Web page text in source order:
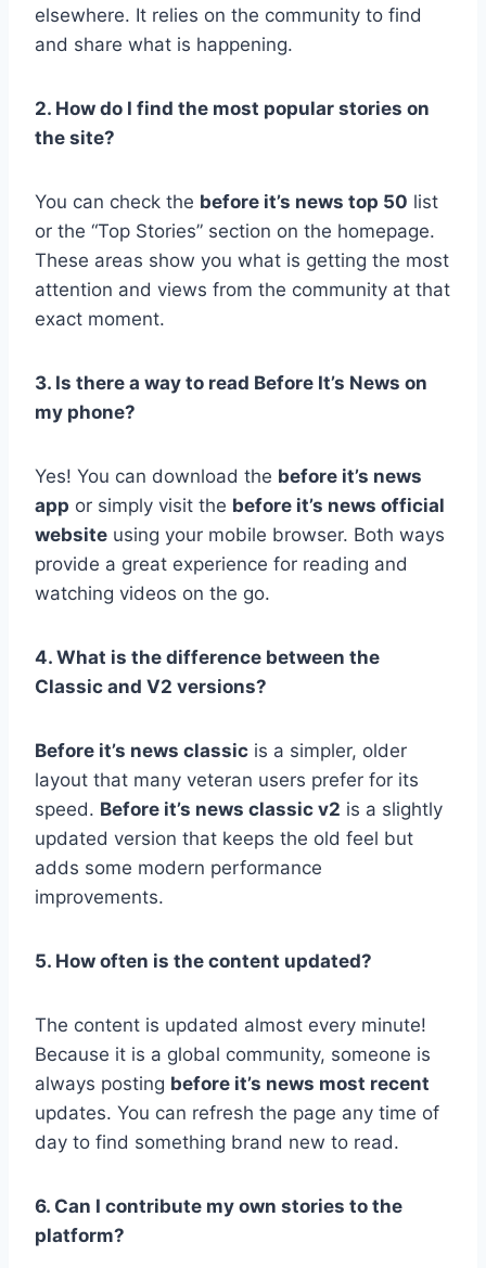
elsewhere. It relies on the community to find
and share what is happening.
2. How do I find the most popular stories on
the site?
You can check the before it’s news top 50 list
or the “Top Stories” section on the homepage.
These areas show you what is getting the most
attention and views from the community at that
exact moment.
3. Is there a way to read Before It’s News on
my phone?
Yes! You can download the before it’s news
app or simply visit the before it’s news official
website using your mobile browser. Both ways
provide a great experience for reading and
watching videos on the go.
4. What is the difference between the
Classic and V2 versions?
Before it’s news classic is a simpler, older
layout that many veteran users prefer for its
speed. Before it’s news classic v2 is a slightly
updated version that keeps the old feel but
adds some modern performance
improvements.
5. How often is the content updated?
The content is updated almost every minute!
Because it is a global community, someone is
always posting before it’s news most recent
updates. You can refresh the page any time of
day to find something brand new to read.
6. Can I contribute my own stories to the
platform?